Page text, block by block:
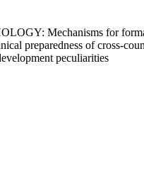
Mechanisms for
preparedness of cross-
peculiarities